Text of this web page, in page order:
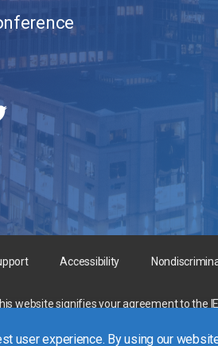
Accessibility
website signifies your agreement to the
technical professional organization
user experience. By using our